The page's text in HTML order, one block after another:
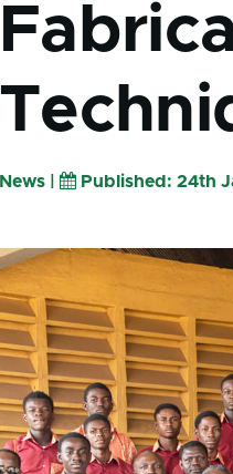
News | Published: 24th